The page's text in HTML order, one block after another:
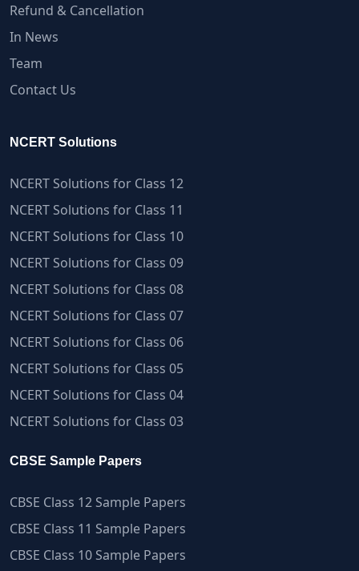
Refund & Cancellation
In News
Team
Contact Us
NCERT Solutions
NCERT Solutions for Class 12
NCERT Solutions for Class 11
NCERT Solutions for Class 10
NCERT Solutions for Class 09
NCERT Solutions for Class 08
NCERT Solutions for Class 07
NCERT Solutions for Class 06
NCERT Solutions for Class 05
NCERT Solutions for Class 04
NCERT Solutions for Class 03
CBSE Sample Papers
CBSE Class 12 Sample Papers
CBSE Class 11 Sample Papers
CBSE Class 10 Sample Papers